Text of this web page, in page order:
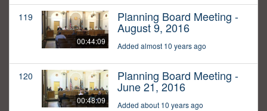
119
00:44:09
Planning Board Meeting -
August 9, 2016
Added almost 10 years ago
120
00:48:09
Planning Board Meeting -
June 21, 2016
Added about 10 years ago